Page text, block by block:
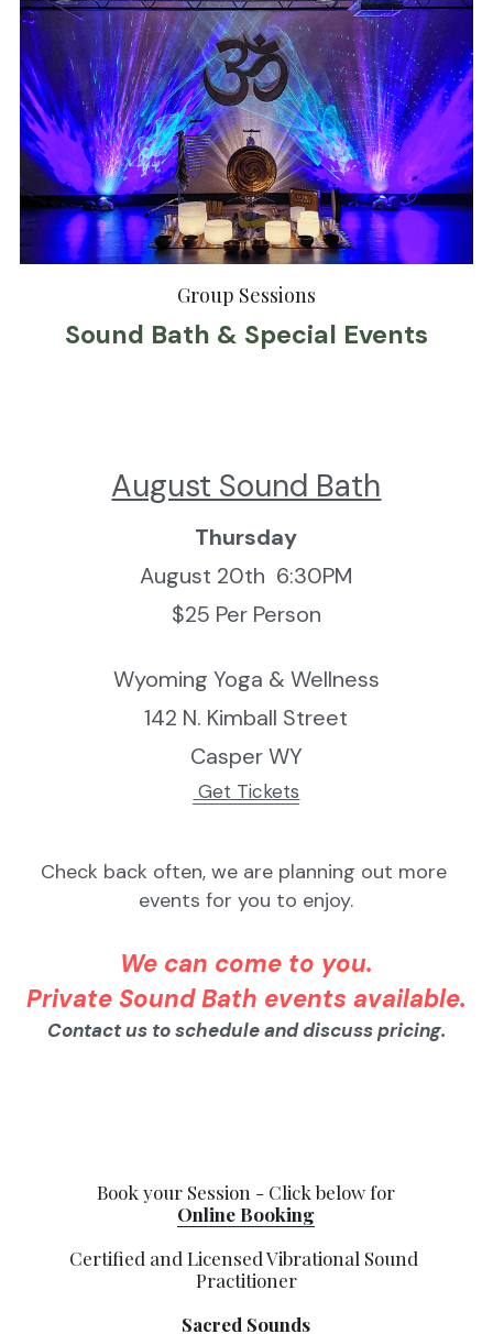
Group Sessions
Sound Bath & Special Events
August Sound Bath
Thursday
August 20th  6:30PM
$25 Per Person
Wyoming Yoga & Wellness
142 N. Kimball Street
Casper WY
Get Tickets
Check back often, we are planning out more
events for you to enjoy.
We can come to you.
Private Sound Bath events available.
Contact us to schedule and discuss pricing.
Book your Session - Click below for
Online Booking
Certified and Licensed Vibrational Sound
Practitioner
Sacred Sounds